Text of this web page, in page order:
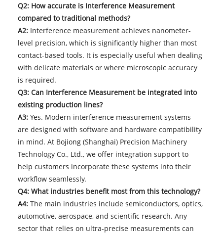
Q2: How accurate is Interference Measurement
compared to traditional methods?
A2:Interference measurement achieves nanometer-
level precision, which is significantly higher than most
contact-based tools. It is especially useful when dealing
with delicate materials or where microscopic accuracy
is required.
Q3: Can Interference Measurement be integrated into
existing production lines?
A3:Yes. Modern interference measurement systems
are designed with software and hardware compatibility
in mind. At Bojiong (Shanghai) Precision Machinery
Technology Co., Ltd., we offer integration support to
help customers incorporate these systems into their
workflow seamlessly.
Q4: What industries benefit most from this technology?
A4:The main industries include semiconductors, optics,
automotive, aerospace, and scientific research. Any
sector that relies on ultra-precise measurements can